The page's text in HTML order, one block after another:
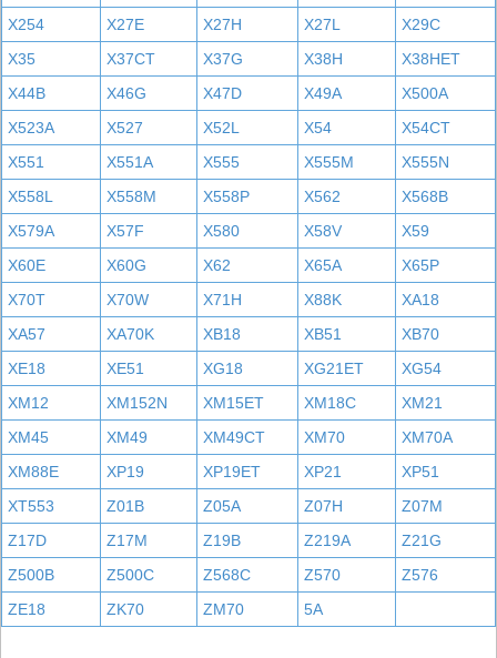
X254
X27E X27H X27L
X29C
X35
X37CT X37G X38H
X38HET
X44B
X46G X47D X49A
X500A
X523A
X527 X52L X54
X54CT
X551
X551A X555 X555M
X555N
X558L
X558M X558P X562
X568B
X579A
X57F X580 X58V
X59
X60E
X60G X62 X65A
X65P
X70T
X70W X71H X88K
XA18
XA57
XA70K XB18 XB51
XB70
XE18
XE51 XG18 XG21ET
XG54
XM12
XM152N XM15ET XM18C
XM21
XM45
XM49 XM49CT XM70
XM70A
XM88E
XP19 XP19ET XP21
XP51
XT553
Z01B Z05A Z07H
Z07M
Z17D
Z17M Z19B Z219A
Z21G
Z500B
Z500C Z568C Z570
Z576
ZE18
ZK70 ZM70 5A